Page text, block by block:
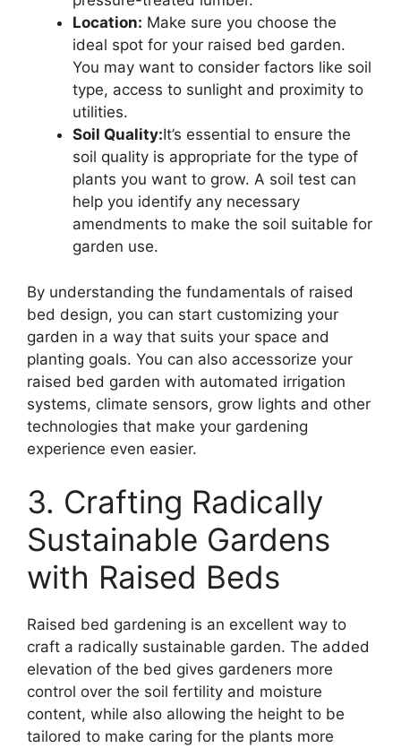
Location: Make sure you choose the
ideal spot for your raised bed garden.
You may want to consider factors like soil
type, access to sunlight and proximity to
utilities.
Soil Quality:It’s essential to ensure the
soil quality is appropriate for the type of
plants you want to grow. A soil test can
help you identify any necessary
amendments to make the soil suitable for
garden use.
By understanding the fundamentals of raised
bed design, you can start customizing your
garden in a way that suits your space and
planting goals. You can also accessorize your
raised bed garden with automated irrigation
systems, climate sensors, grow lights and other
technologies that make your gardening
experience even easier.
3. Crafting Radically
Sustainable Gardens
with Raised Beds
Raised bed gardening is an excellent way to
craft a radically sustainable garden. The added
elevation of the bed gives gardeners more
control over the soil fertility and moisture
content, while also allowing the height to be
tailored to make caring for the plants more